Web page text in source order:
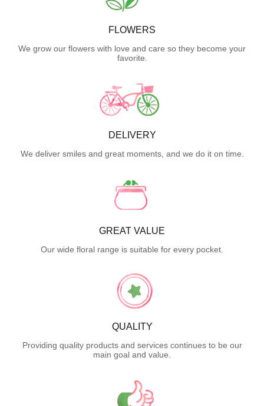
FLOWERS
We grow our flowers with love and care so they become your
favorite.
DELIVERY
We deliver smiles and great moments, and we do it on time.
GREAT VALUE
Our wide floral range is suitable for every pocket.
QUALITY
Providing quality products and services continues to be our
main goal and value.